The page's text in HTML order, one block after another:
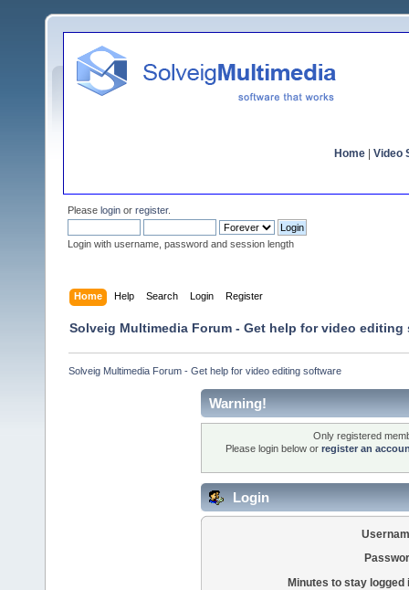
Home Video
Please login or register.
Login with username, password and session length
Home Help Search Login Register
Solveig Multimedia Forum - Get help for video editing
Solveig Multimedia Forum - Get help for video editing software
Warning!
Only registered
Please login below or register an
Login
Minutes to stay logged